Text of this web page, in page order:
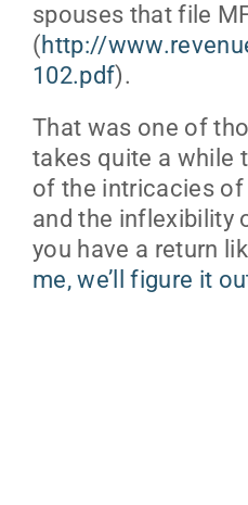
spouses that file
( http://
102.pdf).
That was one of
takes quite a while
of the intricacies
and the inflexibility
you have a return
me, we’ll figure it